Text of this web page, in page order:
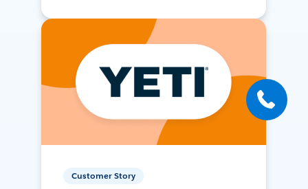
Customer Story